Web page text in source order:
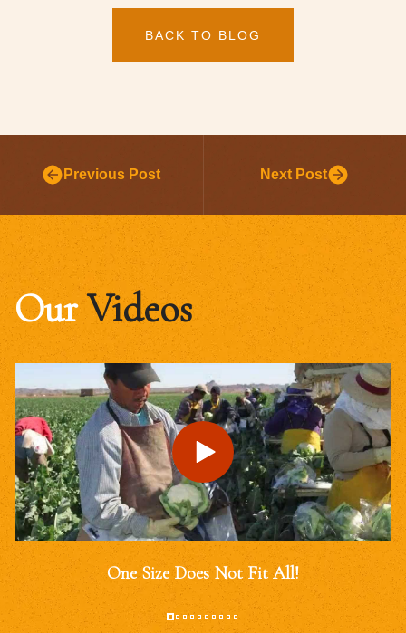
BACK TO BLOG
Previous Post Next Post
OurVideos
One Size Does Not Fit All!